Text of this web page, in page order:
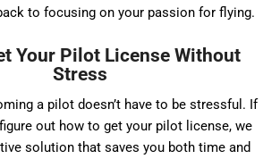
to focusing on your passion for flying.
Your Pilot License Without
Stress
a pilot doesn’t have to be stressful. If
out how to get your pilot license, we
solution that saves you both time and